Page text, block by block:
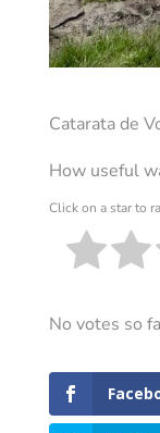
Catarata de
How useful
Click on a star to
No votes so